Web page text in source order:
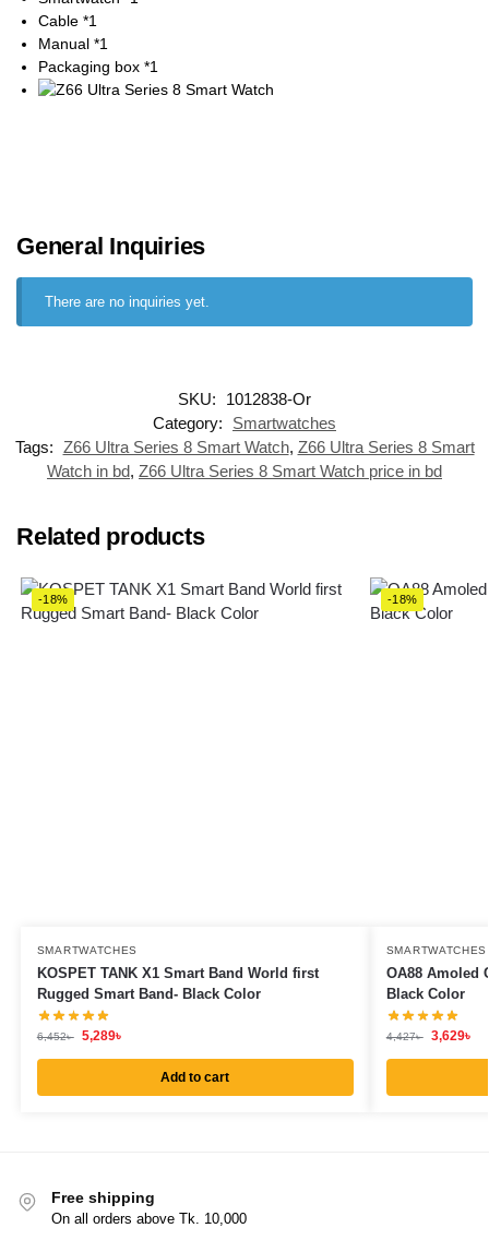
Cable *1
Manual *1
Packaging box *1
General Inquiries
There are no inquiries yet.
SKU:
1012838-Or
Category:
Smartwatches
Tags: Z66 Ultra Series 8 Smart Watch, Z66 Ultra Series 8 Smart
Watch in bd, Z66 Ultra Series 8 Smart Watch price in bd
Related products
-18%
SMARTWATCHES
KOSPET TANK X1 Smart Band World first
Rugged Smart Band- Black Color
6,452৳ 5,289৳
Add to cart
-18%
SMARTWATCHES
OA88 Amoled
Black Color
4,427৳ 3,629৳
Free shipping
On all orders above Tk. 10,000